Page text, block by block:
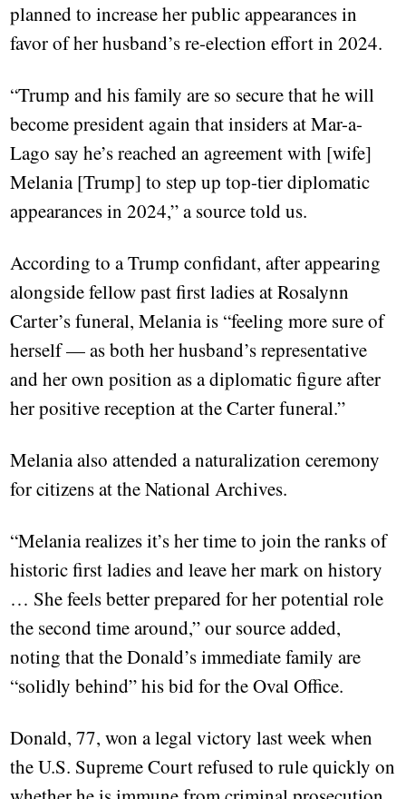
planned to increase her public appearances in
favor of her husband’s re-election effort in 2024.
“Trump and his family are so secure that he will
become president again that insiders at Mar-a-
Lago say he’s reached an agreement with [wife]
Melania [Trump] to step up top-tier diplomatic
appearances in 2024,” a source told us.
According to a Trump confidant, after appearing
alongside fellow past first ladies at Rosalynn
Carter’s funeral, Melania is “feeling more sure of
herself — as both her husband’s representative
and her own position as a diplomatic figure after
her positive reception at the Carter funeral.”
Melania also attended a naturalization ceremony
for citizens at the National Archives.
“Melania realizes it’s her time to join the ranks of
historic first ladies and leave her mark on history
… She feels better prepared for her potential role
the second time around,” our source added,
noting that the Donald’s immediate family are
“solidly behind” his bid for the Oval Office.
Donald, 77, won a legal victory last week when
the U.S. Supreme Court refused to rule quickly on